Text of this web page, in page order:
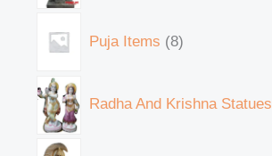
Puja Items 8
Radha And Krishna Statues